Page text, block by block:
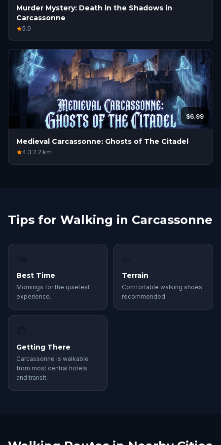
Murder Mystery: Death in the Shadows in
Carcassonne
5.0
$6.99
Medieval Carcassonne: Ghosts of The Citadel
4.3·2.2 km
Tips for Walking in Carcassonne
Best Time
Mornings for the quietest
experience.
Terrain
Comfortable walking shoes
recommended.
Getting There
Carcassonne is walkable
from most central hotels
and transit.